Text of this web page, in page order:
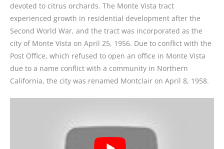
devoted to citrus orchards. The Monte Vista tract
experienced growth in residential development after the
Second World War, and the tract was incorporated as the
city of Monte Vista on April 25, 1956. Due to conflict with the
Post Office, which refused to open an office in Monte Vista
due to a name conflict with a community in Northern
California, the city was renamed Montclair on April 8, 1958.